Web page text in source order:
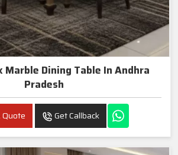
Marble Dining Table In Andhra
Pradesh
Quote Get Callback